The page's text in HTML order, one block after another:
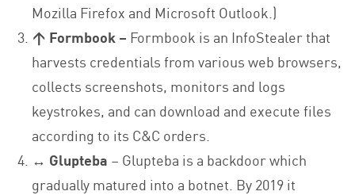
Mozilla Firefox and Microsoft Outlook.)
↑ Formbook – Formbook is an InfoStealer that
harvests credentials from various web browsers,
collects screenshots, monitors and logs
keystrokes, and can download and execute files
according to its C&C orders.
↔ Glupteba – Glupteba is a backdoor which
gradually matured into a botnet. By 2019 it